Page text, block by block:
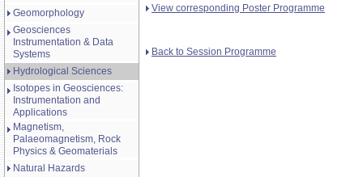
Geomorphology
Geosciences
Instrumentation & Data
Systems
Hydrological Sciences
Isotopes in Geosciences:
Instrumentation and
Applications
Magnetism,
Palaeomagnetism, Rock
Physics & Geomaterials
Natural Hazards
View corresponding Poster Programme
Back to Session Programme